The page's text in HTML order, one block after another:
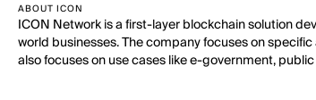
ABOUT ICON
ICON Network is a first-layer blockchain solution
world businesses. The company focuses on
also focuses on use cases like e-government,